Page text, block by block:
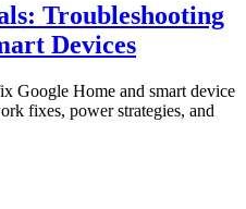
Troubleshooting
Devices
Google Home and smart device
fixes, power strategies, and